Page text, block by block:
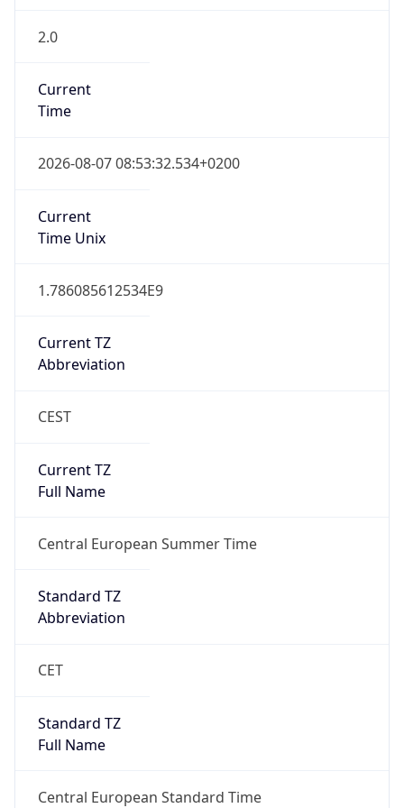
2.0
Current
Time
2026-08-07 08:53:32.534+0200
Current
Time Unix
1.786085612534E9
Current TZ
Abbreviation
CEST
Current TZ
Full Name
Central European Summer Time
Standard TZ
Abbreviation
CET
Standard TZ
Full Name
Central European Standard Time